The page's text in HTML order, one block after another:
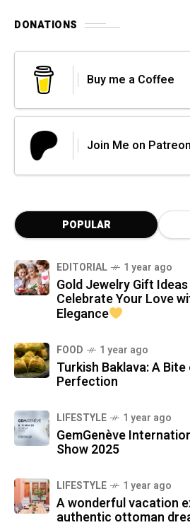
DONATIONS
Buy me a Coffee
Join Me on Patreon
POPULAR
EDITORIAL 1 year ago
Gold Jewelry Gift
Celebrate Your Love
Elegance
FOOD 1 year ago
Turkish Baklava: A
Perfection
LIFESTYLE 1 year ago
GemGenève
Show 2025
LIFESTYLE 1 year ago
A wonderful vacation
authentic ottoman